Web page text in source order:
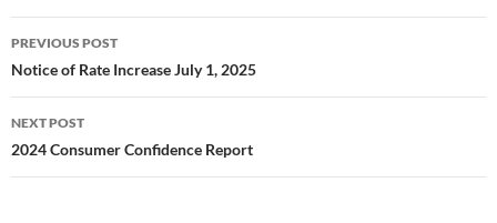
Post
navigation
PREVIOUS POST
Notice of Rate Increase July 1, 2025
NEXT POST
2024 Consumer Confidence Report